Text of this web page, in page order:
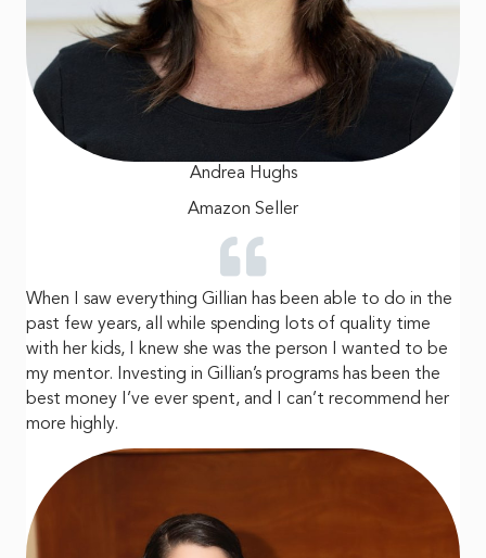
Andrea Hughs
Amazon Seller
When I saw everything Gillian has been able to do in the
past few years, all while spending lots of quality time
with her kids, I knew she was the person I wanted to be
my mentor. Investing in Gillian’s programs has been the
best money I’ve ever spent, and I can’t recommend her
more highly.